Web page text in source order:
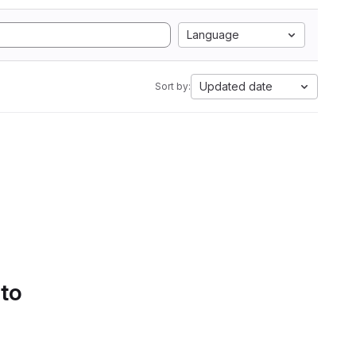
Language
Sort by: Updated date